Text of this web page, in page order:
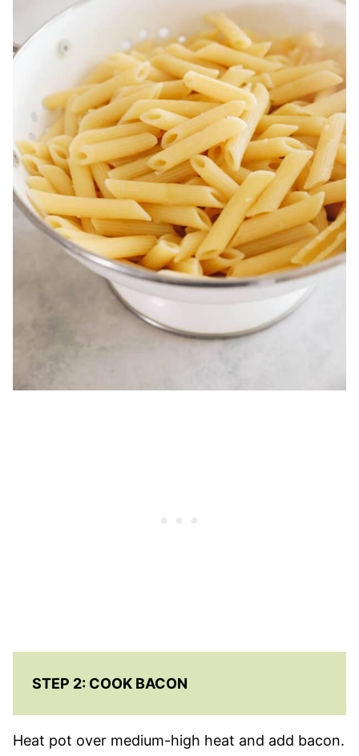
STEP 2: COOK BACON
Heat pot over medium-high heat and add bacon.